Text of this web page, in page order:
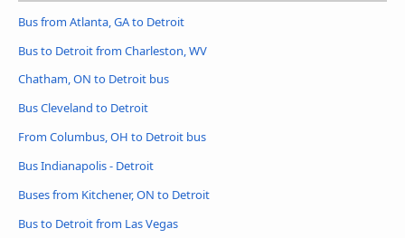
Bus from Atlanta, GA to Detroit
Bus to Detroit from Charleston, WV
Chatham, ON to Detroit bus
Bus Cleveland to Detroit
From Columbus, OH to Detroit bus
Bus Indianapolis - Detroit
Buses from Kitchener, ON to Detroit
Bus to Detroit from Las Vegas